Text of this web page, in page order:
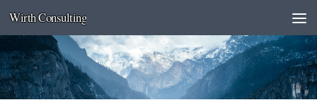
Skip to content
Wirth Consulting